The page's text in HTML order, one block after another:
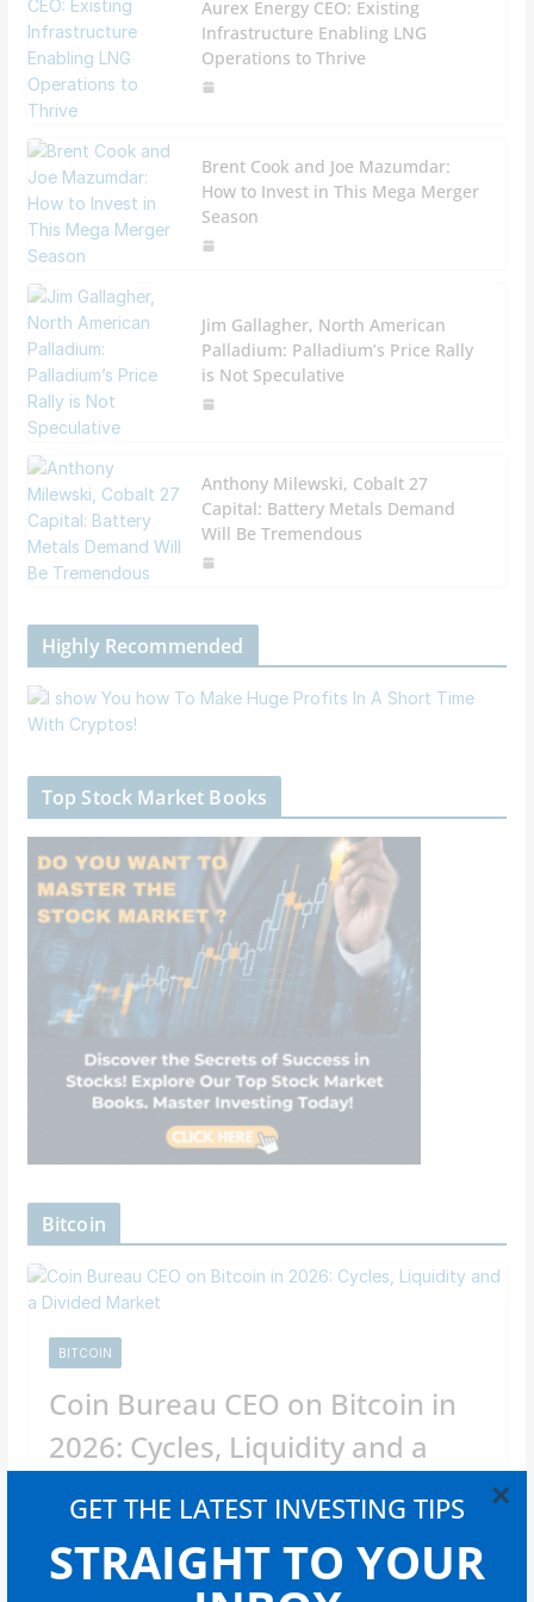
GET THE LATEST INVESTING TIPS
STRAIGHT TO YOUR
×
Aurex Energy CEO: Existing
Infrastructure Enabling LNG
Operations to Thrive
Brent Cook and Joe Mazumdar:
How to Invest in This Mega Merger
Season
Jim Gallagher, North American
Palladium: Palladium’s Price Rally
is Not Speculative
Anthony Milewski, Cobalt 27
Capital: Battery Metals Demand
Will Be Tremendous
Highly Recommended
Top Stock Market Books
Bitcoin
BITCOIN
Coin Bureau CEO on Bitcoin in
2026: Cycles, Liquidity and a
Divided Market
In an interview with Cointelegraph, CEO Nic Puckrin